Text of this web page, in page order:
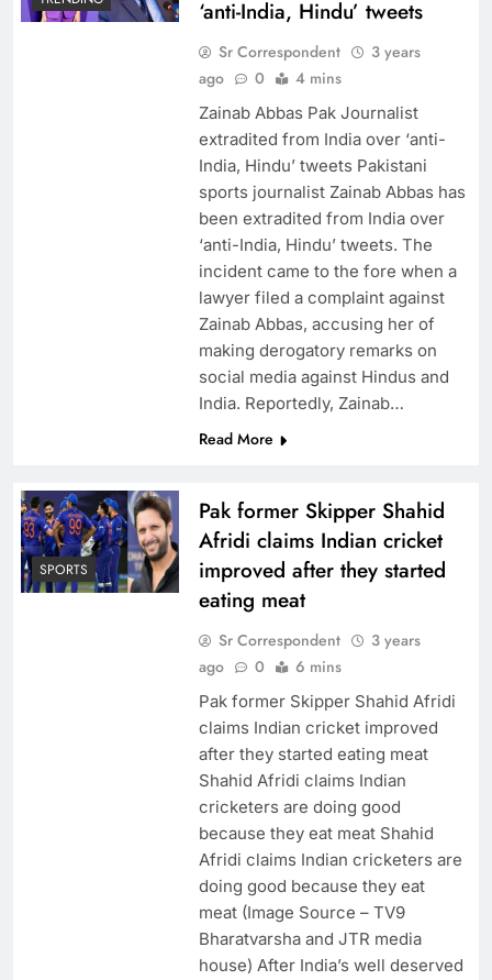
‘anti-India, Hindu’ tweets
Sr Correspondent
3 years
ago
0 4 mins
Zainab Abbas Pak Journalist
extradited from India over ‘anti-
India, Hindu’ tweets Pakistani
sports journalist Zainab Abbas has
been extradited from India over
‘anti-India, Hindu’ tweets. The
incident came to the fore when a
lawyer filed a complaint against
Zainab Abbas, accusing her of
making derogatory remarks on
social media against Hindus and
India. Reportedly, Zainab…
Read More
SPORTS
Pak former Skipper Shahid
Afridi claims Indian cricket
improved after they started
eating meat
Sr Correspondent
3 years
ago
0 6 mins
Pak former Skipper Shahid Afridi
claims Indian cricket improved
after they started eating meat
Shahid Afridi claims Indian
cricketers are doing good
because they eat meat Shahid
Afridi claims Indian cricketers are
doing good because they eat
meat (Image Source – TV9
Bharatvarsha and JTR media
house) After India’s well deserved